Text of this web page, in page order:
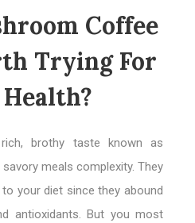
Coffee
Trying For
brothy taste known as
meals complexity. They
your diet since they abound
antioxidants. But you most